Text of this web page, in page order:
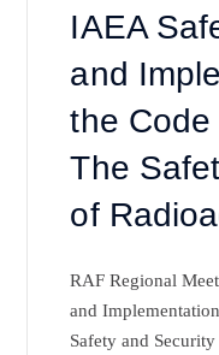
IAEA
and
the
The
of
RAF Regional
and
Safety and